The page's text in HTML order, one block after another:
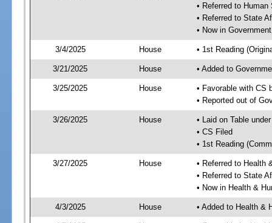
• Referred to
• Referred to State
• Now in
3/4/2025 House • 1st Reading
3/21/2025 House • Added to
3/25/2025 House
• Favorable with CS
• Reported out of
3/26/2025 House
• Laid on Table
• CS Filed
• 1st Reading
3/27/2025 House
• Referred to Health
• Referred to State
• Now in Health &
4/3/2025 House • Added to Health &